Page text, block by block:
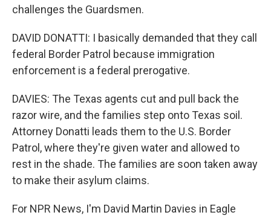
challenges the Guardsmen.
DAVID DONATTI: I basically demanded that they call
federal Border Patrol because immigration
enforcement is a federal prerogative.
DAVIES: The Texas agents cut and pull back the
razor wire, and the families step onto Texas soil.
Attorney Donatti leads them to the U.S. Border
Patrol, where they're given water and allowed to
rest in the shade. The families are soon taken away
to make their asylum claims.
For NPR News, I'm David Martin Davies in Eagle